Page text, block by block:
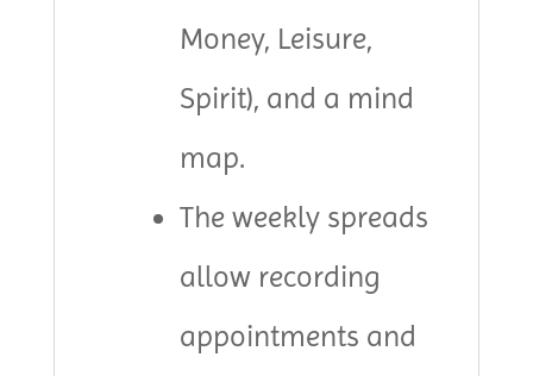
Money, Leisure,
Spirit), and a mind
map.
The weekly spreads
allow recording
appointments and